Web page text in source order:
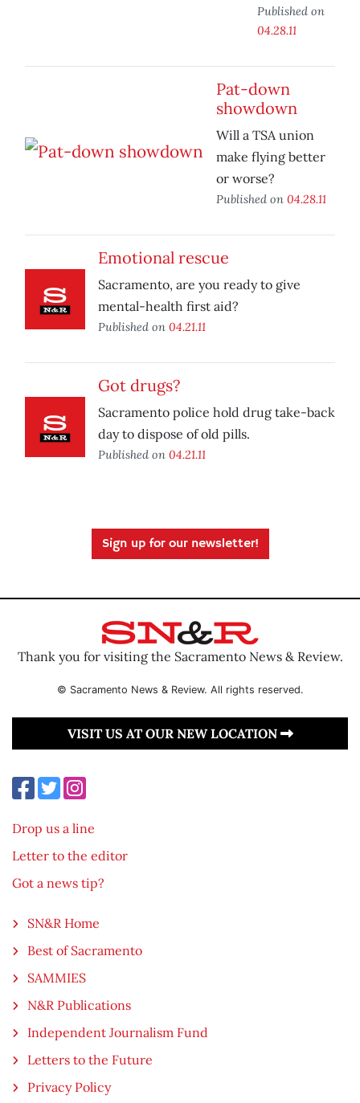
Published on
04.28.11
Pat-down
showdown
Will a TSA union
make flying better
or worse?
Published on 04.28.11
Emotional rescue
Sacramento, are you ready to give
mental-health first aid?
Published on 04.21.11
Got drugs?
Sacramento police hold drug take-back
day to dispose of old pills.
Published on 04.21.11
Sign up for our newsletter!
Thank you for visiting the Sacramento News & Review.
© Sacramento News & Review. All rights reserved.
VISIT US AT OUR NEW LOCATION
Drop us a line
Letter to the editor
Got a news tip?
SN&R Home
Best of Sacramento
SAMMIES
N&R Publications
Independent Journalism Fund
Letters to the Future
Privacy Policy